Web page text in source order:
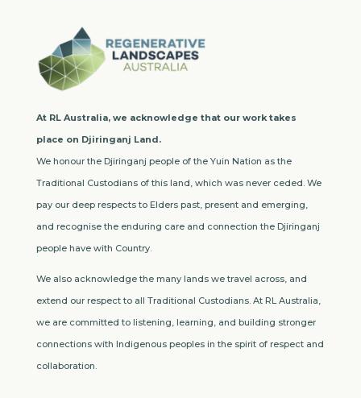
At RL Australia, we acknowledge that our work takes
place on Djiringanj Land.
We honour the Djiringanj people of the Yuin Nation as the
Traditional Custodians of this land, which was never ceded. We
pay our deep respects to Elders past, present and emerging,
and recognise the enduring care and connection the Djiringanj
people have with Country.
We also acknowledge the many lands we travel across, and
extend our respect to all Traditional Custodians. At RL Australia,
we are committed to listening, learning, and building stronger
connections with Indigenous peoples in the spirit of respect and
collaboration.